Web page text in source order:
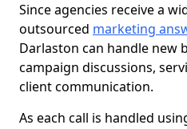
Since agencies receive a
outsourced marketing
Darlaston can handle new
campaign discussions,
client communication.
As each call is handled